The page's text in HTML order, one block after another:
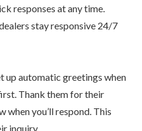
responses at any time.
stay responsive 24/7
up automatic greetings when
Thank them for their
when you’ll respond. This
inquiry.